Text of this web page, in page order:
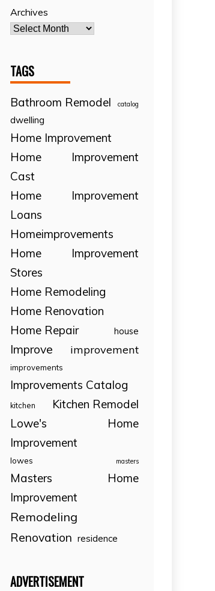
Archives
TAGS
Bathroom Remodel catalog
dwelling
Home Improvement
Home Improvement
Cast
Home Improvement
Loans
Homeimprovements
Home Improvement
Stores
Home Remodeling
Home Renovation
Home Repair
house
Improve improvement
improvements
Improvements Catalog
kitchen
Kitchen Remodel
Lowe's Home
Improvement
lowes masters
Masters Home
Improvement
Remodeling
Renovation residence
ADVERTISEMENT